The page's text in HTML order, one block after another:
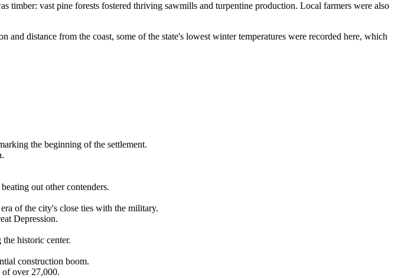
timber: vast pine forests fostered thriving sawmills and turpentine production. Local farmers were also
distance from the coast, some of the state's lowest winter temperatures were recorded here, which
the beginning of the settlement.
out other contenders.
of the city's close ties with the military.
Depression.
historic center.
construction boom.
over 27,000.